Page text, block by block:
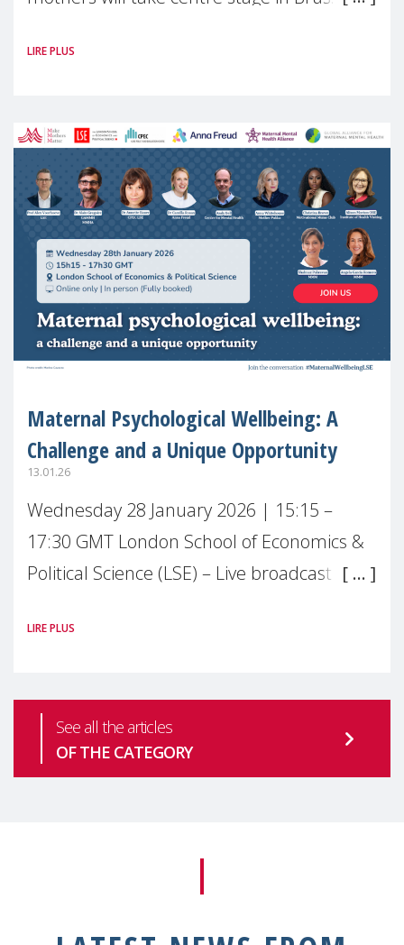
(MMM) will present its State of Motherhood
LIRE PLUS
Maternal Psychological Wellbeing: A
Challenge and a Unique Opportunity
13.01.26
Wednesday 28 January 2026 | 15:15 –
17:30 GMT London School of Economics &
Political Science (LSE) – Live broadcast
health is one of the most pressing
LIRE PLUS
See all the articles
OF THE CATEGORY